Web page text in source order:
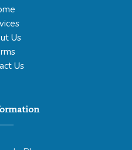
Us
Us